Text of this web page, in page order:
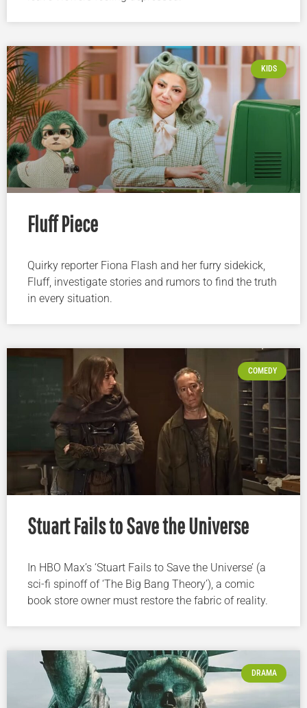
KIDS
Fluff Piece
Quirky reporter Fiona Flash and her furry sidekick,
Fluff, investigate stories and rumors to find the truth
in every situation.
COMEDY
Stuart Fails to Save the Universe
In HBO Max’s ‘Stuart Fails to Save the Universe’ (a
sci-fi spinoff of ‘The Big Bang Theory’), a comic
book store owner must restore the fabric of reality.
DRAMA